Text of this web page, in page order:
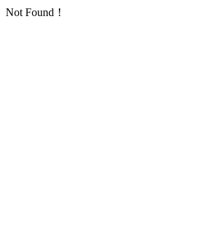
Not Found！